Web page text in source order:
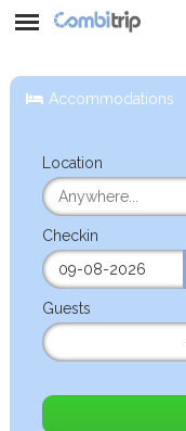
Accommodations
Location
Checkin
Guests